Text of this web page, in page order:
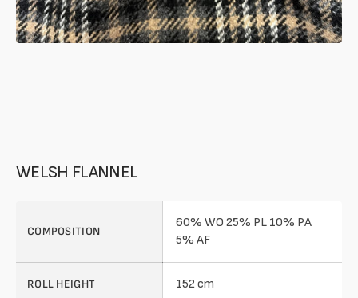
WELSH FLANNEL
COMPOSITION
60% WO 25% PL 10% PA
5% AF
ROLL HEIGHT 152 cm